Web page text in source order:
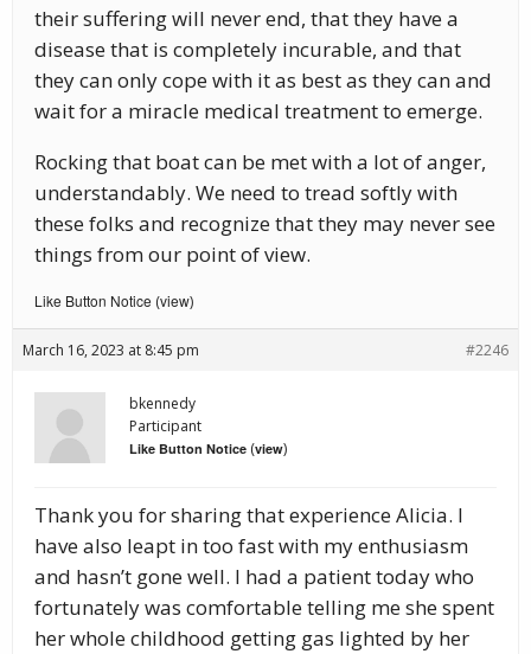
their suffering will never end, that they have a
disease that is completely incurable, and that
they can only cope with it as best as they can and
wait for a miracle medical treatment to emerge.
Rocking that boat can be met with a lot of anger,
understandably. We need to tread softly with
these folks and recognize that they may never see
things from our point of view.
Like Button Notice (view)
March 16, 2023 at 8:45 pm #2246
bkennedy
Participant
Like Button Notice (view)
Thank you for sharing that experience Alicia. I
have also leapt in too fast with my enthusiasm
and hasn’t gone well. I had a patient today who
fortunately was comfortable telling me she spent
her whole childhood getting gas lighted by her